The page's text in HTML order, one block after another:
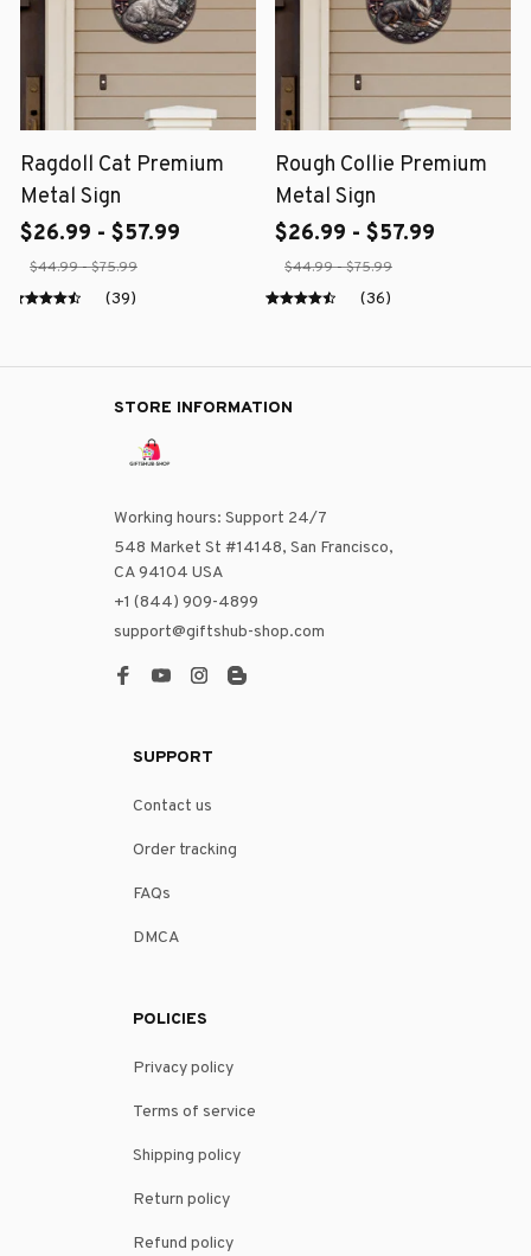
Ragdoll Cat Premium
Metal Sign
$26.99 - $57.99
$44.99 - $75.99
(39)
Rough Collie Premium
Metal Sign
$26.99 - $57.99
$44.99 - $75.99
(36)
STORE INFORMATION
Working hours: Support 24/7
548 Market St #14148, San Francisco,
CA 94104 USA
+1 (844) 909-4899
support@giftshub-shop.com
SUPPORT
Contact us
Order tracking
FAQs
DMCA
POLICIES
Privacy policy
Terms of service
Shipping policy
Return policy
Refund policy